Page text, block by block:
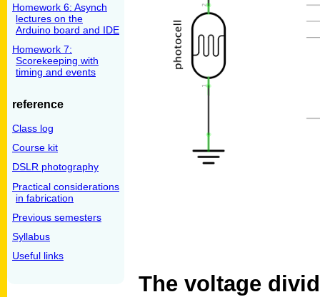
Homework 6: Asynch
lectures on the
Arduino board and IDE
Homework 7:
Scorekeeping with
timing and events
reference
Class log
Course kit
DSLR photography
Practical considerations
in fabrication
Previous semesters
Syllabus
Useful links
The voltage